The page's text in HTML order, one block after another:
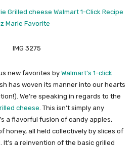
new favorites by Walmart’s 1-click
has woven its manner into our hearts
We’re speaking in regards to the
cheese. This isn’t simply any
a flavorful fusion of candy apples,
honey, all held collectively by slices of
a reinvention of the basic grilled